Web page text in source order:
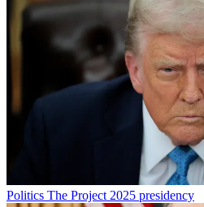
Politics The Project 2025 presidency